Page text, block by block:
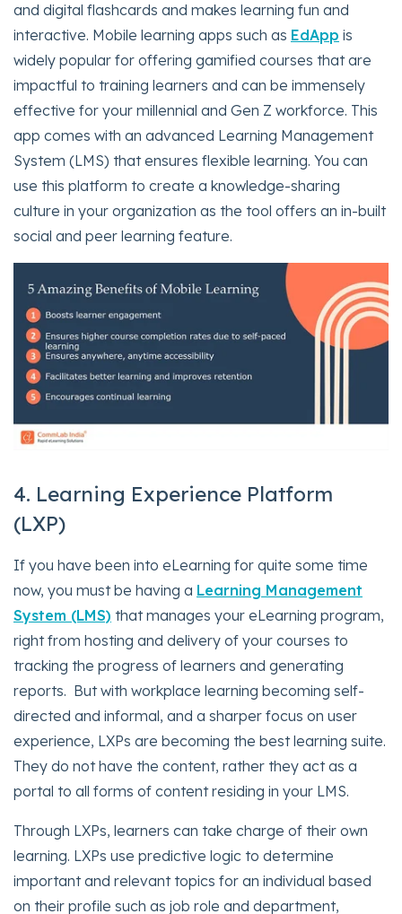
and digital flashcards and makes learning fun and
interactive. Mobile learning apps such as EdApp is
widely popular for offering gamified courses that are
impactful to training learners and can be immensely
effective for your millennial and Gen Z workforce. This
app comes with an advanced Learning Management
System (LMS) that ensures flexible learning. You can
use this platform to create a knowledge-sharing
culture in your organization as the tool offers an in-built
social and peer learning feature.
4. Learning Experience Platform
(LXP)
If you have been into eLearning for quite some time
now, you must be having a Learning Management
System (LMS) that manages your eLearning program,
right from hosting and delivery of your courses to
tracking the progress of learners and generating
reports. But with workplace learning becoming self-
directed and informal, and a sharper focus on user
experience, LXPs are becoming the best learning suite.
They do not have the content, rather they act as a
portal to all forms of content residing in your LMS.
Through LXPs, learners can take charge of their own
learning. LXPs use predictive logic to determine
important and relevant topics for an individual based
on their profile such as job role and department,